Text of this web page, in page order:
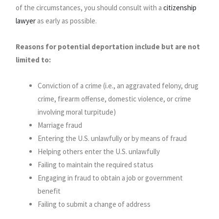
of the circumstances, you should consult with acitizenship
lawyer as early as possible.
Reasons for potential deportation include but are not
limited to:
Conviction of a crime (i.e., an aggravated felony, drug
crime, firearm offense, domestic violence, or crime
involving moral turpitude)
Marriage fraud
Entering the U.S. unlawfully or by means of fraud
Helping others enter the U.S. unlawfully
Failing to maintain the required status
Engaging in fraud to obtain a job or government
benefit
Failing to submit a change of address